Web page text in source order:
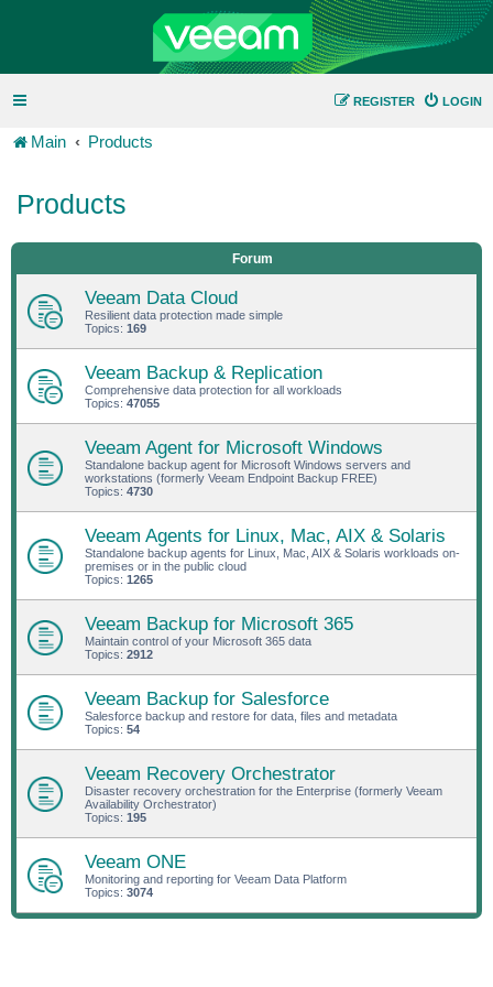
LOGIN
REGISTER
Main Products
Products
Forum
Veeam Data Cloud
Resilient data protection made simple
Topics: 169
Veeam Backup & Replication
Comprehensive data protection for all workloads
Topics: 47055
Veeam Agent for Microsoft Windows
Standalone backup agent for Microsoft Windows servers and
workstations (formerly Veeam Endpoint Backup FREE)
Topics: 4730
Veeam Agents for Linux, Mac, AIX & Solaris
Standalone backup agents for Linux, Mac, AIX & Solaris workloads on-
premises or in the public cloud
Topics: 1265
Veeam Backup for Microsoft 365
Maintain control of your Microsoft 365 data
Topics: 2912
Veeam Backup for Salesforce
Salesforce backup and restore for data, files and metadata
Topics: 54
Veeam Recovery Orchestrator
Disaster recovery orchestration for the Enterprise (formerly Veeam
Availability Orchestrator)
Topics: 195
Veeam ONE
Monitoring and reporting for Veeam Data Platform
Topics: 3074